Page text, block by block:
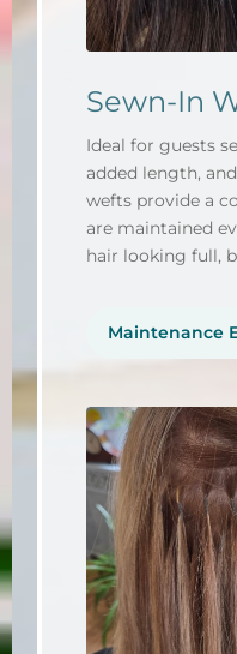
Sewn-In
Ideal for guests
added length,
wefts provide a
are maintained
hair looking full,
Maintenance